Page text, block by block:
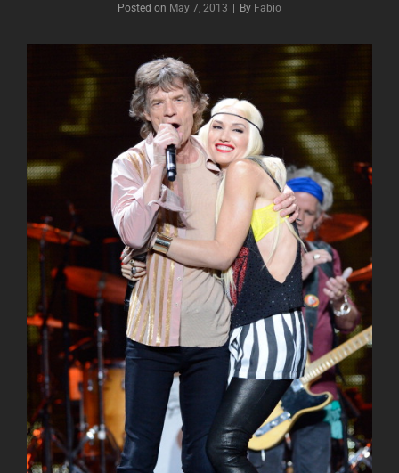
Posted on May 7, 2013 By Byline
Fabio